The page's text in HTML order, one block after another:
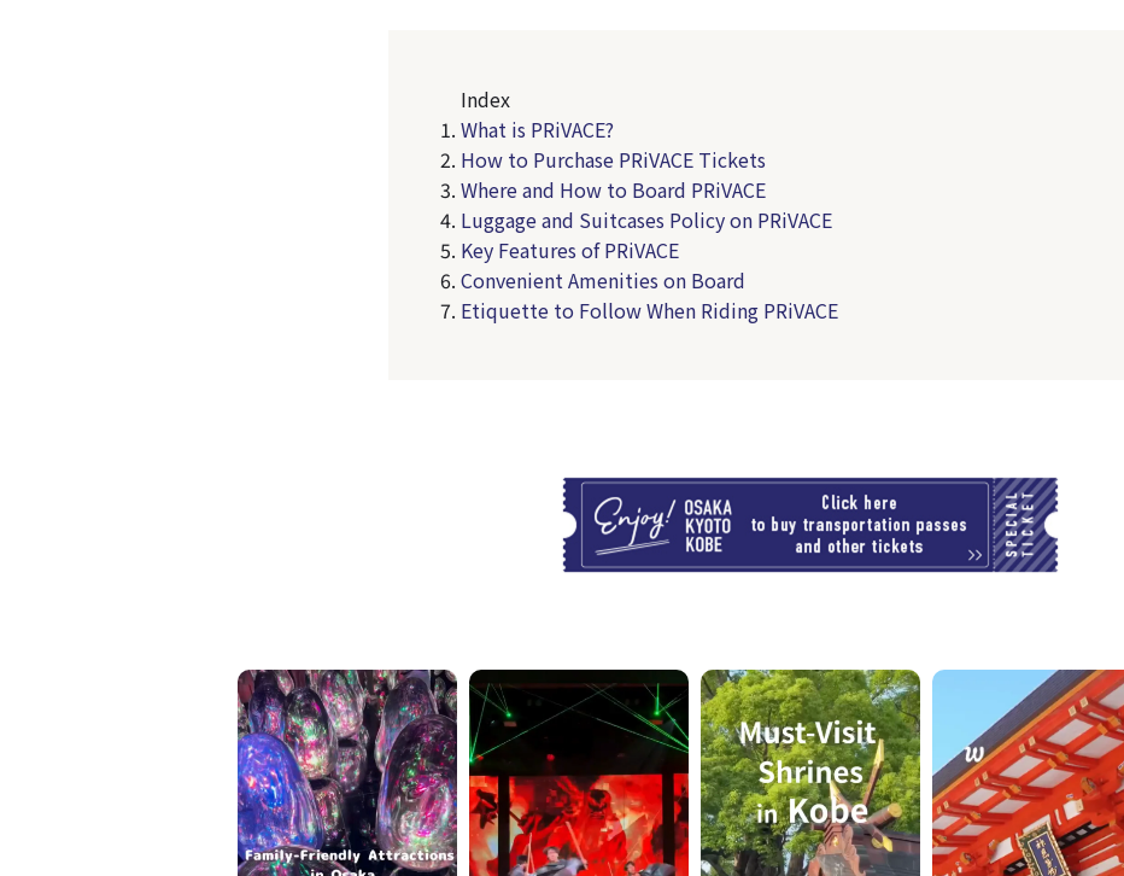
Index
What is PRiVACE?
How to Purchase PRiVACE Tickets
Where and How to Board PRiVACE
Luggage and Suitcases Policy on PRiVACE
Key Features of PRiVACE
Convenient Amenities on Board
Etiquette to Follow When Riding PRiVACE